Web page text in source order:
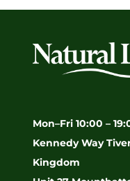
Mon–Fri 10:00 –
Kennedy Way
Kingdom